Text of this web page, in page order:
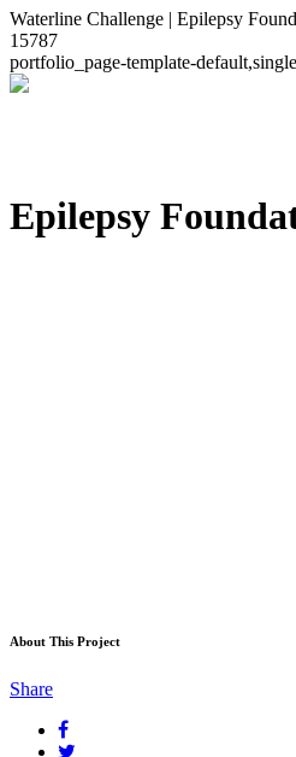
Waterline Challenge | Epilepsy
15787
portfolio_page-template-
Epilepsy
About This Project
Share